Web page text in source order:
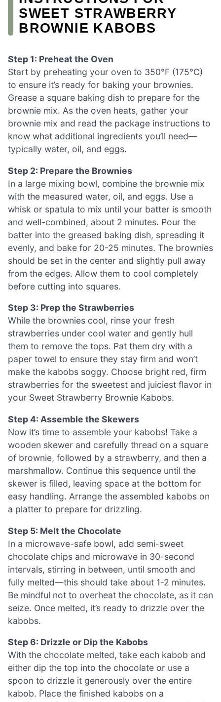
SWEET STRAWBERRY
BROWNIE KABOBS
Step 1: Preheat the Oven
Start by preheating your oven to 350°F (175°C)
to ensure it’s ready for baking your brownies.
Grease a square baking dish to prepare for the
brownie mix. As the oven heats, gather your
brownie mix and read the package instructions to
know what additional ingredients you’ll need—
typically water, oil, and eggs.
Step 2: Prepare the Brownies
In a large mixing bowl, combine the brownie mix
with the measured water, oil, and eggs. Use a
whisk or spatula to mix until your batter is smooth
and well-combined, about 2 minutes. Pour the
batter into the greased baking dish, spreading it
evenly, and bake for 20-25 minutes. The brownies
should be set in the center and slightly pull away
from the edges. Allow them to cool completely
before cutting into squares.
Step 3: Prep the Strawberries
While the brownies cool, rinse your fresh
strawberries under cool water and gently hull
them to remove the tops. Pat them dry with a
paper towel to ensure they stay firm and won’t
make the kabobs soggy. Choose bright red, firm
strawberries for the sweetest and juiciest flavor in
your Sweet Strawberry Brownie Kabobs.
Step 4: Assemble the Skewers
Now it’s time to assemble your kabobs! Take a
wooden skewer and carefully thread on a square
of brownie, followed by a strawberry, and then a
marshmallow. Continue this sequence until the
skewer is filled, leaving space at the bottom for
easy handling. Arrange the assembled kabobs on
a platter to prepare for drizzling.
Step 5: Melt the Chocolate
In a microwave-safe bowl, add semi-sweet
chocolate chips and microwave in 30-second
intervals, stirring in between, until smooth and
fully melted—this should take about 1-2 minutes.
Be mindful not to overheat the chocolate, as it can
seize. Once melted, it’s ready to drizzle over the
kabobs.
Step 6: Drizzle or Dip the Kabobs
With the chocolate melted, take each kabob and
either dip the top into the chocolate or use a
spoon to drizzle it generously over the entire
kabob. Place the finished kabobs on a